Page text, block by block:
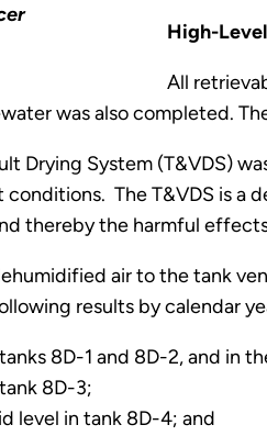
High-
All
was also completed.
Drying System (T&VDS)
conditions. The T&VDS is a
thereby the harmful
air to the tank
results by calendar
8D-1 and 8D-2, and in
8D-3;
level in tank 8D-4; and